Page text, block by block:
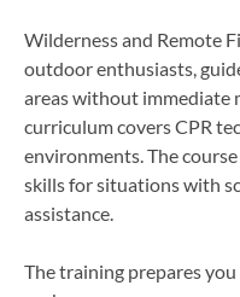
Wilderness and Remote
outdoor enthusiasts,
areas without immediate
curriculum covers CPR
environments. The
skills for situations with
assistance.
The training prepares